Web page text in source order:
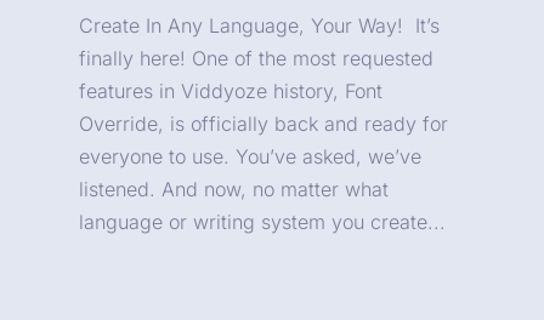
Create In Any Language, Your Way! It’s
finally here! One of the most requested
features in Viddyoze history, Font
Override, is officially back and ready for
everyone to use. You’ve asked, we’ve
listened. And now, no matter what
language or writing system you create...